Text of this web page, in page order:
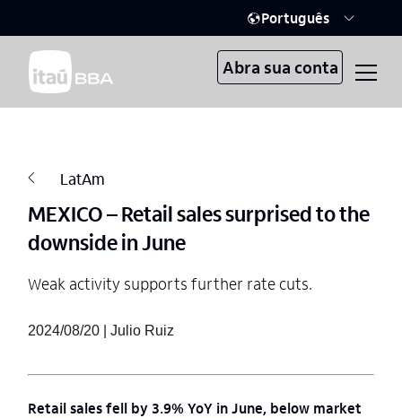
Português
Abra sua conta
LatAm
MEXICO – Retail sales surprised to the
downside in June
Weak activity supports further rate cuts.
2024/08/20 | Julio Ruiz
Retail sales fell by 3.9% YoY in June, below market